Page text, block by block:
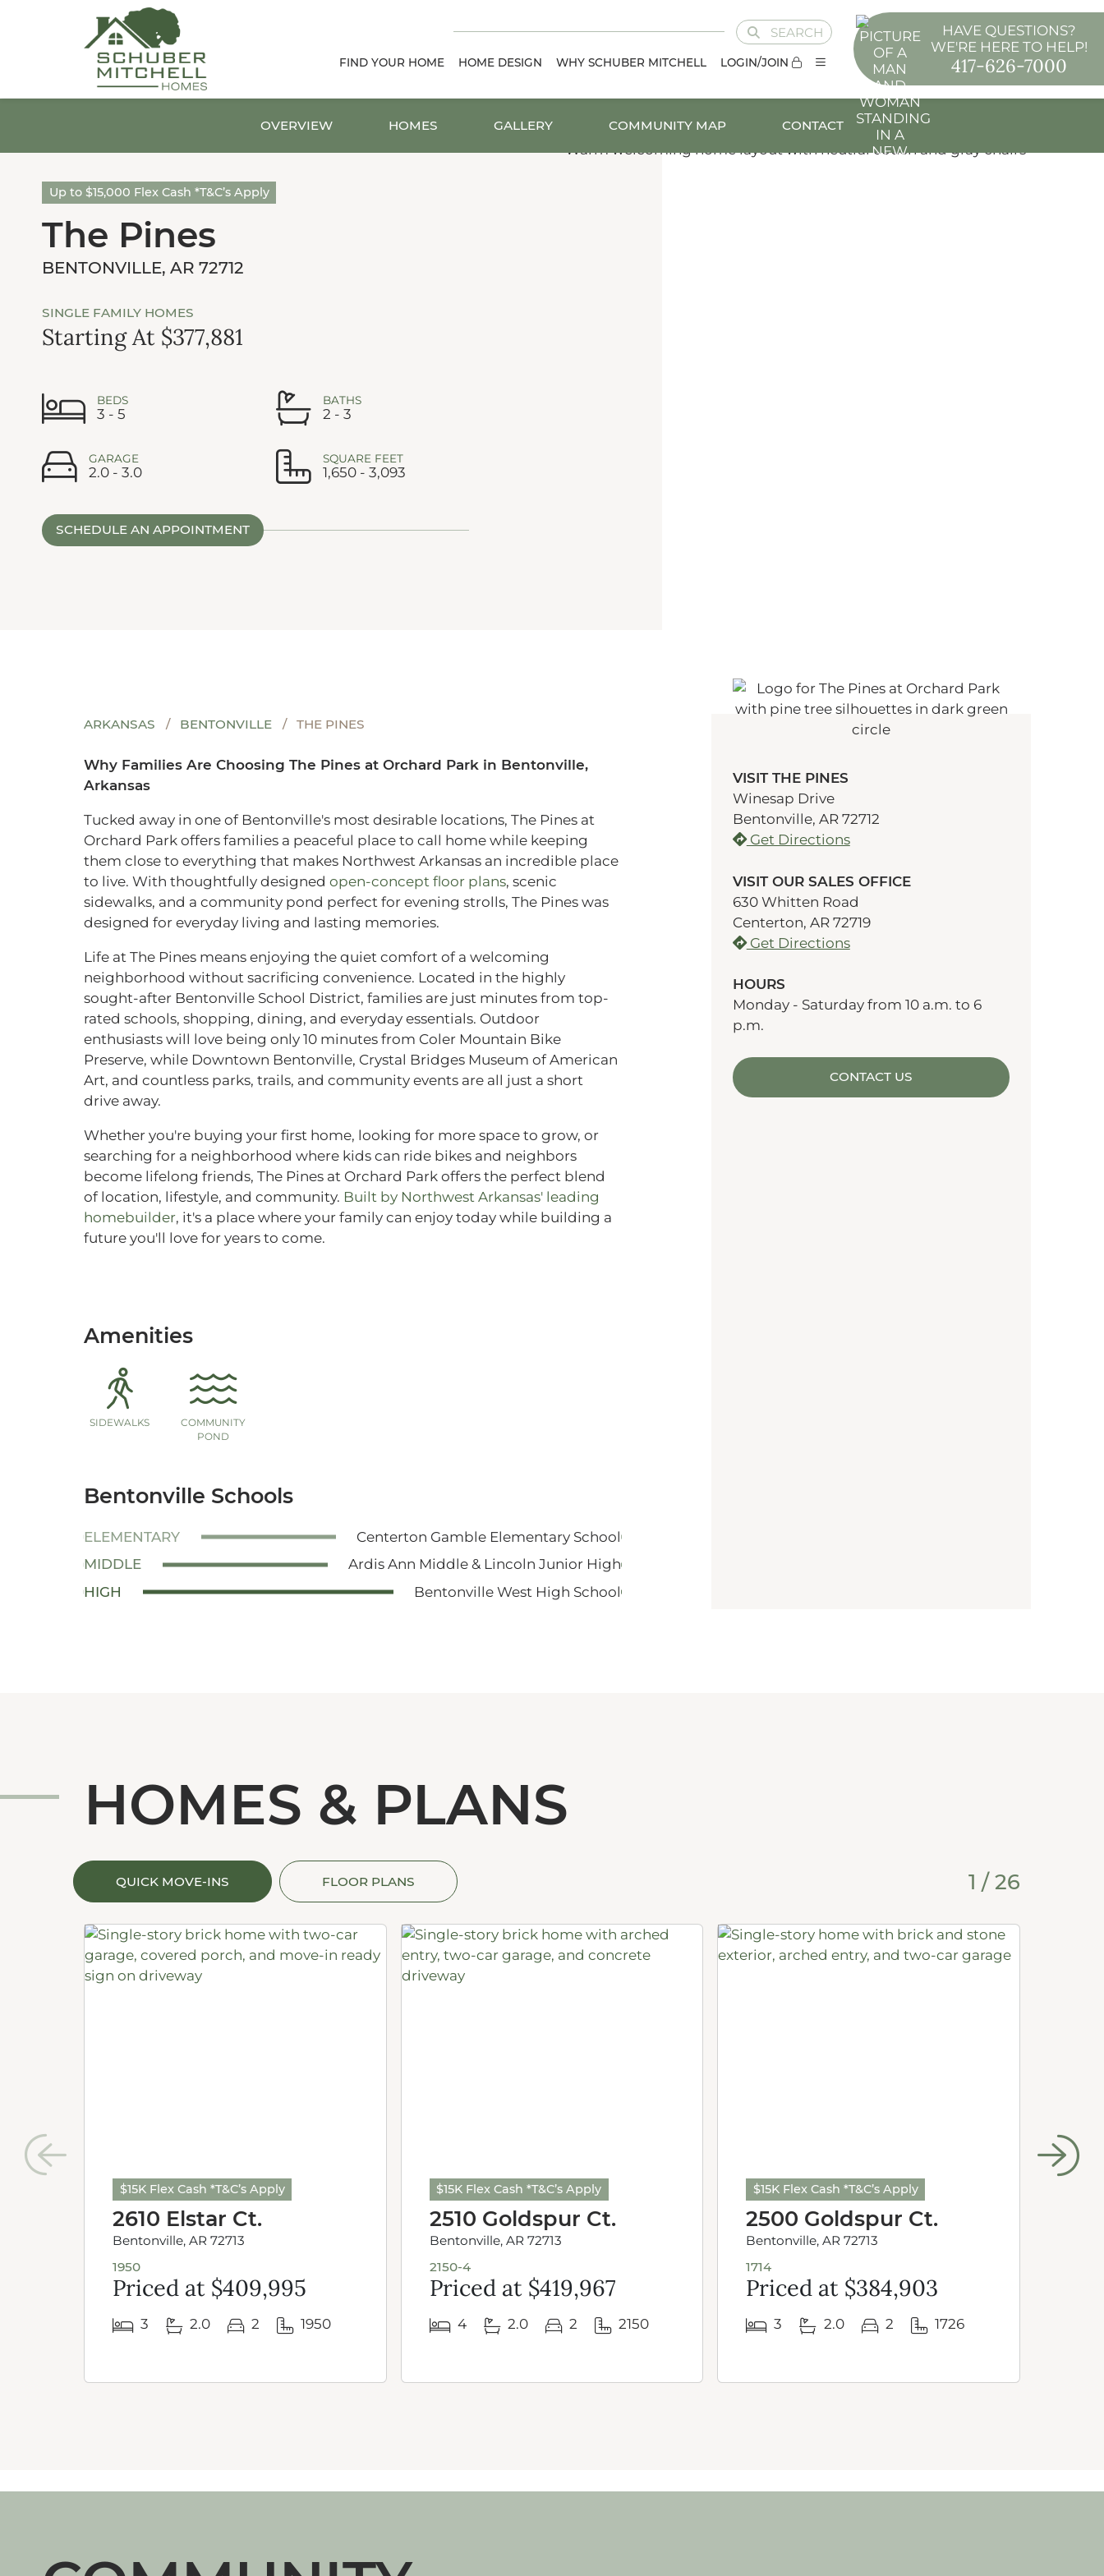
SEARCH
FIND YOUR HOME HOME DESIGN WHY SCHUBER MITCHELL LOGIN/JOIN
HAVE QUESTIONS?
WE'RE HERE TO HELP!
417-626-7000
OVERVIEW HOMES GALLERY COMMUNITY MAP CONTACT
Up to $15,000 Flex Cash *T&C’s Apply
The Pines
BENTONVILLE, AR 72712
SINGLE FAMILY HOMES
Starting At $377,881
BEDS
3 - 5
BATHS
2 - 3
GARAGE
2.0 - 3.0
SQUARE FEET
1,650 - 3,093
SCHEDULE AN APPOINTMENT
ARKANSAS BENTONVILLE THE PINES
Why Families Are Choosing The Pines at Orchard Park in Bentonville,
Arkansas
Tucked away in one of Bentonville's most desirable locations, The Pines at
Orchard Park offers families a peaceful place to call home while keeping
them close to everything that makes Northwest Arkansas an incredible place
to live. With thoughtfully designed open-concept floor plans, scenic
sidewalks, and a community pond perfect for evening strolls, The Pines was
designed for everyday living and lasting memories.
Life at The Pines means enjoying the quiet comfort of a welcoming
neighborhood without sacrificing convenience. Located in the highly
sought-after Bentonville School District, families are just minutes from top-
rated schools, shopping, dining, and everyday essentials. Outdoor
enthusiasts will love being only 10 minutes from Coler Mountain Bike
Preserve, while Downtown Bentonville, Crystal Bridges Museum of American
Art, and countless parks, trails, and community events are all just a short
drive away.
Whether you're buying your first home, looking for more space to grow, or
searching for a neighborhood where kids can ride bikes and neighbors
become lifelong friends, The Pines at Orchard Park offers the perfect blend
of location, lifestyle, and community. Built by Northwest Arkansas' leading
homebuilder, it's a place where your family can enjoy today while building a
future you'll love for years to come.
Amenities
SIDEWALKS
COMMUNITY
POND
Bentonville Schools
ELEMENTARY
Centerton Gamble Elementary School
MIDDLE
Ardis Ann Middle & Lincoln Junior High
HIGH
Bentonville West High School
VISIT THE PINES
Winesap Drive
Bentonville, AR 72712
Get Directions
VISIT OUR SALES OFFICE
630 Whitten Road
Centerton, AR 72719
Get Directions
HOURS
Monday - Saturday from 10 a.m. to 6
p.m.
CONTACT US
HOMES & PLANS
QUICK MOVE-INS FLOOR PLANS
$15K Flex Cash *T&C’s Apply
2610 Elstar Ct.
Bentonville, AR 72713
1950
Priced at $409,995
3 2.0 2 1950
$15K Flex Cash *T&C’s Apply
2510 Goldspur Ct.
Bentonville, AR 72713
2150-4
Priced at $419,967
4 2.0 2 2150
$15K Flex Cash *T&C’s Apply
2500 Goldspur Ct.
Bentonville, AR 72713
1714
Priced at $384,903
3 2.0 2 1726
1 /26